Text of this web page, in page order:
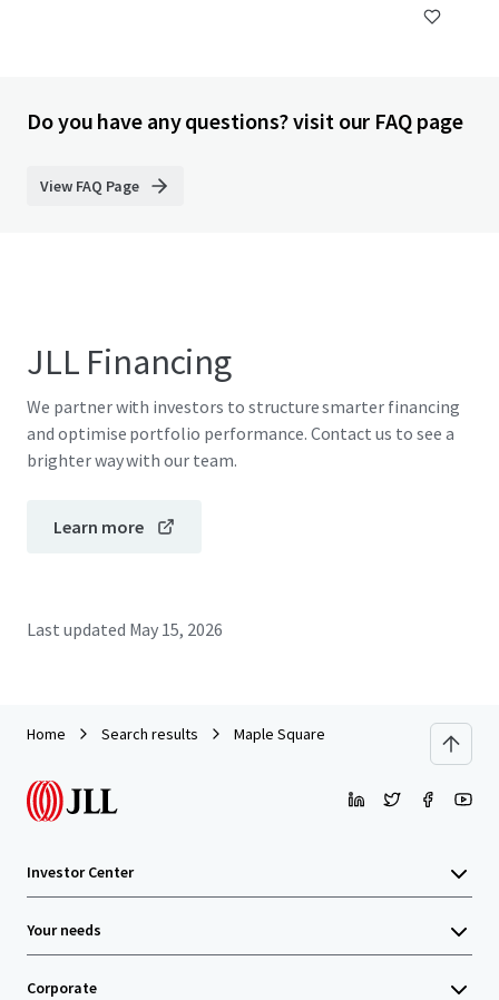
Do you have any questions? visit our FAQ page
View FAQ Page
JLL Financing
We partner with investors to structure smarter financing
and optimise portfolio performance. Contact us to see a
brighter way with our team.
Learn more
Last updated May 15, 2026
Home Search results Maple Square
Investor Center
Your needs
Corporate